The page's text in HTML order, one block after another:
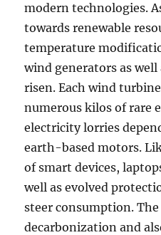
modern technologies.
towards renewable
temperature
wind generators as
risen. Each wind
numerous kilos of rare
electricity lorries
earth-based motors.
of smart devices,
well as evolved
steer consumption.
decarbonization and